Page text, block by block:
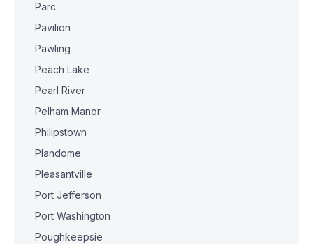
Parc
Pavilion
Pawling
Peach Lake
Pearl River
Pelham Manor
Philipstown
Plandome
Pleasantville
Port Jefferson
Port Washington
Poughkeepsie